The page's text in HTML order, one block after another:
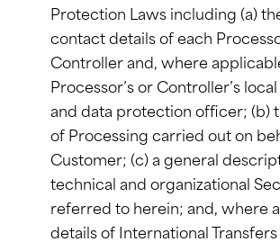
Protection Laws including (a)
contact details of each
Controller and, where
Processor’s or Controller’s
and data protection officer; (b)
of Processing carried out on
Customer; (c) a general
technical and organizational
referred to herein; and, where
details of International Transfers